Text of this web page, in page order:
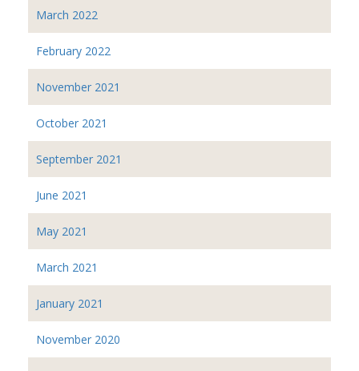
March 2022
February 2022
November 2021
October 2021
September 2021
June 2021
May 2021
March 2021
January 2021
November 2020